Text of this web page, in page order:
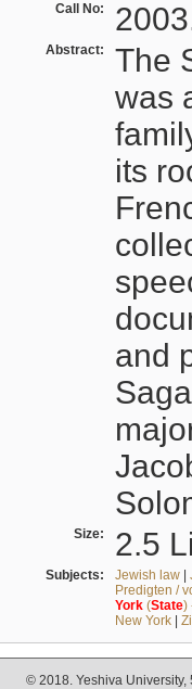
Call No:
Abstract:
The
was
its
and
Size: 2.5
Subjects: Jewish law|
Predigten /
York(State)
New York|
© 2018. Yeshiva University,